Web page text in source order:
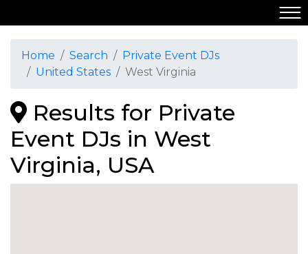
Home Search
Private Event DJs
United States
West Virginia
Results for Private
Event DJs in West
Virginia, USA